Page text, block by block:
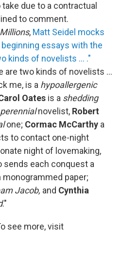
due to a contractual
to comment.
, Matt Seidel mocks
essays with the
kinds of novelists ... ."
are two kinds of novelists ...
me, is a hypoallergenic
Oates is a shedding
perennialnovelist, Robert
one; Cormac McCarthy a
to contact one-night
night of lovemaking,
sends each conquest a
paper;
Jacob, and Cynthia
."
see more, visit